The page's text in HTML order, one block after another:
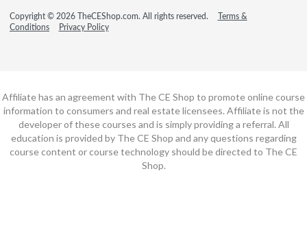
Copyright © 2026 TheCEShop.com. All rights reserved.
Terms &
Conditions
Privacy Policy
Affiliate has an agreement with The CE Shop to promote online course
information to consumers and real estate licensees. Affiliate is not the
developer of these courses and is simply providing a referral. All
education is provided by The CE Shop and any questions regarding
course content or course technology should be directed to The CE
Shop.